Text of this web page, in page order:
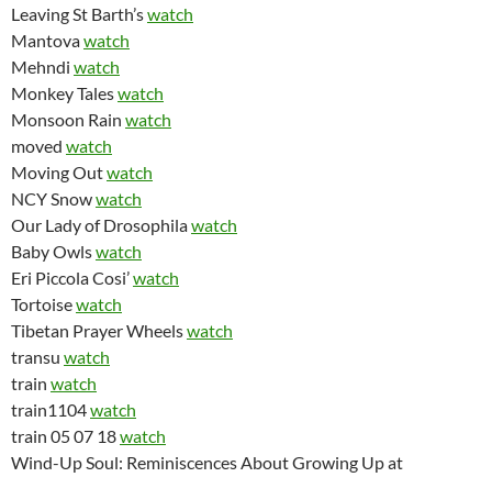
Leaving St Barth’swatch
Mantovawatch
Mehndi watch
Monkey Taleswatch
Monsoon Rain watch
moved watch
Moving Outwatch
NCY Snowwatch
Our Lady of Drosophilawatch
Baby Owlswatch
Eri Piccola Cosi’watch
Tortoisewatch
Tibetan Prayer Wheelswatch
transu watch
train watch
train1104watch
train 05 07 18watch
Wind-Up Soul: Reminiscences About Growing Up at